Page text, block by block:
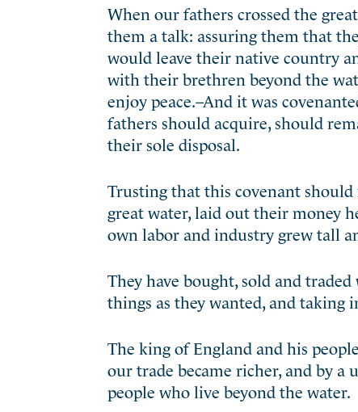
When our fathers crossed the
them a talk: assuring them that
would leave their native country
with their brethren beyond the
enjoy peace.–And it was
fathers should acquire, should
their sole disposal.
Trusting that this covenant should
great water, laid out their money
own labor and industry grew tall
They have bought, sold and
things as they wanted, and taking
The king of England and his
our trade became richer, and by a
people who live beyond the water.